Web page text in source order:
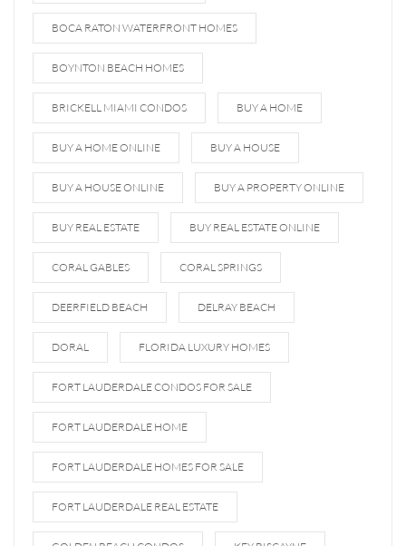
BOCA RATON WATERFRONT HOMES
BOYNTON BEACH HOMES
BRICKELL MIAMI CONDOS BUY A HOME
BUY A HOME ONLINE BUY A HOUSE
BUY A HOUSE ONLINE BUY A PROPERTY ONLINE
BUY REAL ESTATE BUY REAL ESTATE ONLINE
CORAL GABLES CORAL SPRINGS
DEERFIELD BEACH DELRAY BEACH
DORAL FLORIDA LUXURY HOMES
FORT LAUDERDALE CONDOS FOR SALE
FORT LAUDERDALE HOME
FORT LAUDERDALE HOMES FOR SALE
FORT LAUDERDALE REAL ESTATE